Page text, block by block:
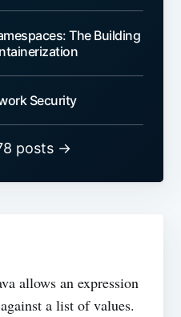
The Building
Security
posts →
allows an expression
a list of values.